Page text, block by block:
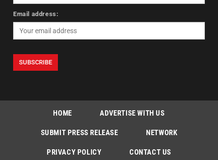
Email address:
HOME ADVERTISE WITH US
SUBMIT PRESS RELEASE NETWORK
PRIVACY POLICY CONTACT US